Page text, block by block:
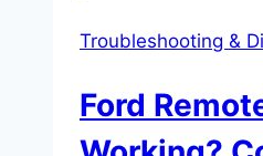
Troubleshooting &
Ford